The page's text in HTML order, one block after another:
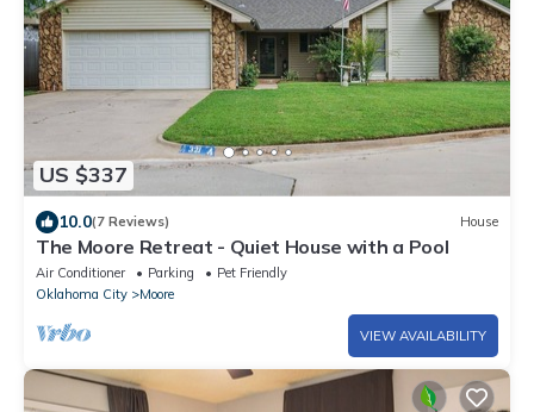
US $337
10.0(7 Reviews) House
The Moore Retreat - Quiet House with a Pool
Air Conditioner Parking
Pet Friendly
Oklahoma City
Moore
VIEW AVAILABILITY